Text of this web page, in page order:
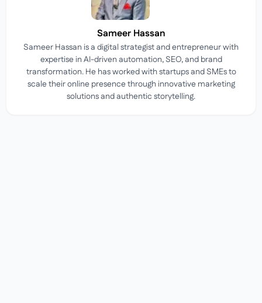
Sameer Hassan
Sameer Hassan is a digital strategist and entrepreneur with
expertise in AI-driven automation, SEO, and brand
transformation. He has worked with startups and SMEs to
scale their online presence through innovative marketing
solutions and authentic storytelling.